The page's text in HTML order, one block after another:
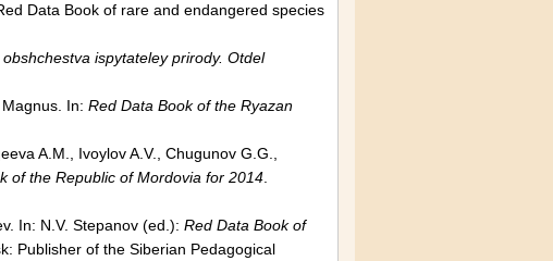
Data Book of rare and endangered species
ispytateley prirody. Otdel
In: Red Data Book of the Ryazan
A.M., Ivoylov A.V., Chugunov G.G.,
of the Republic ofMordovia for 2014
In: N.V. Stepanov (ed.): Red Data Book of
: Publisher of the Siberian Pedagogical